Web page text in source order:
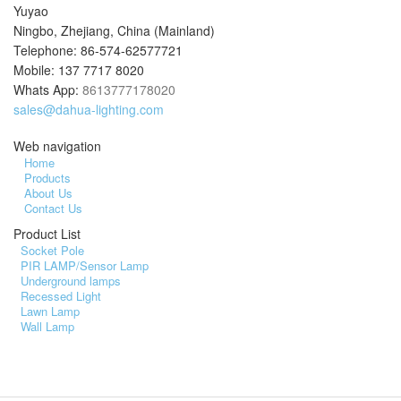
Yuyao
Ningbo, Zhejiang, China (Mainland)
Telephone: 86-574-62577721
Mobile: 137 7717 8020
Whats App: 8613777178020
sales@dahua-lighting.com
Web navigation
Home
Products
About Us
Contact Us
Product List
Socket Pole
PIR LAMP/Sensor Lamp
Underground lamps
Recessed Light
Lawn Lamp
Wall Lamp